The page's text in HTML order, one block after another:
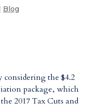
Blog
considering the $4.2
package, which
2017 Tax Cuts and